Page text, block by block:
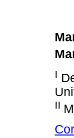
I
II